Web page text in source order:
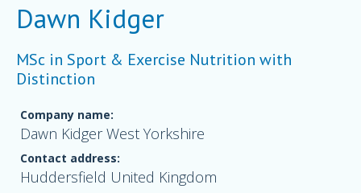
Dawn Kidger
MSc in Sport & Exercise Nutrition with
Distinction
Company name:
Dawn Kidger West Yorkshire
Contact address:
Huddersfield United Kingdom